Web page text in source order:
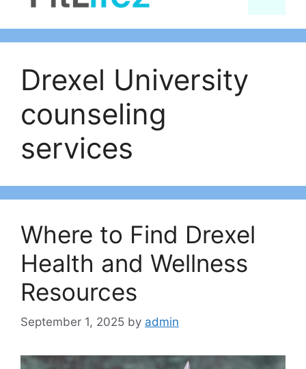
Drexel University
counseling
services
Where to Find Drexel
Health and Wellness
Resources
September 1, 2025 by admin